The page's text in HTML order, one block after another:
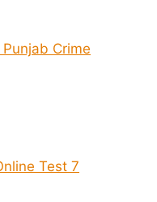
Crime
Test 7